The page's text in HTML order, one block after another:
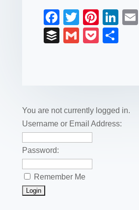
F
a
c
o
k
T
wi
tt
Pi
nt
er
Li
n
k
B
G
P
You are not currently logged in.
Username or Email Address:
Password:
Remember Me